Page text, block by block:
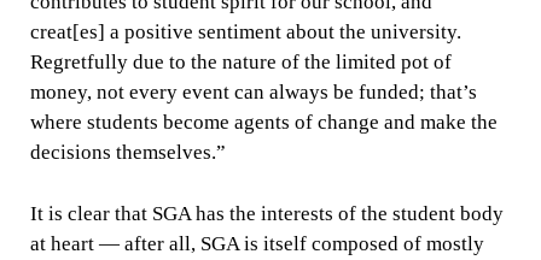
creat[es] a positive sentiment about the university.
Regretfully due to the nature of the limited pot of
money, not every event can always be funded; that’s
where students become agents of change and make the
decisions themselves.”
It is clear that SGA has the interests of the student body
at heart — after all, SGA is itself composed of mostly